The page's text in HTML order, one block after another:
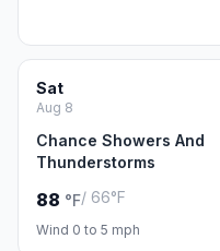
Sat
Aug 8
Chance Showers And
Thunderstorms
88 °F/ 66°F
Wind 0 to 5 mph